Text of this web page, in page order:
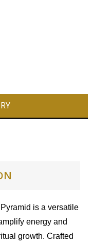
is a versatile
energy and
growth. Crafted